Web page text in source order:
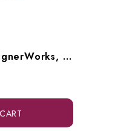
Buffalo Dental AlignerWorks, AW38000